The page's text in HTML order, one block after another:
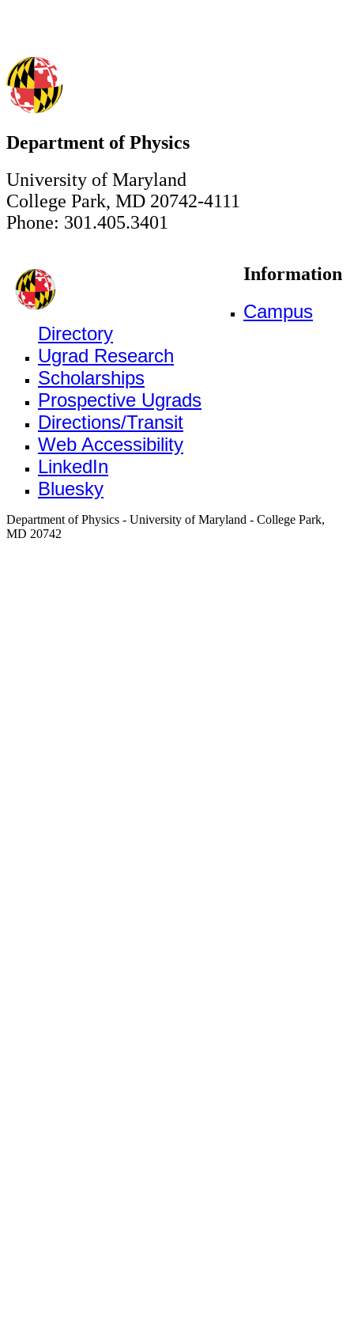
Department of Physics
University of Maryland
College Park, MD 20742-4111
Phone: 301.405.3401
Information
Campus
Directory
Ugrad Research
Scholarships
Prospective Ugrads
Directions/Transit
Web Accessibility
LinkedIn
Bluesky
Department of Physics - University of Maryland - College Park,
MD 20742